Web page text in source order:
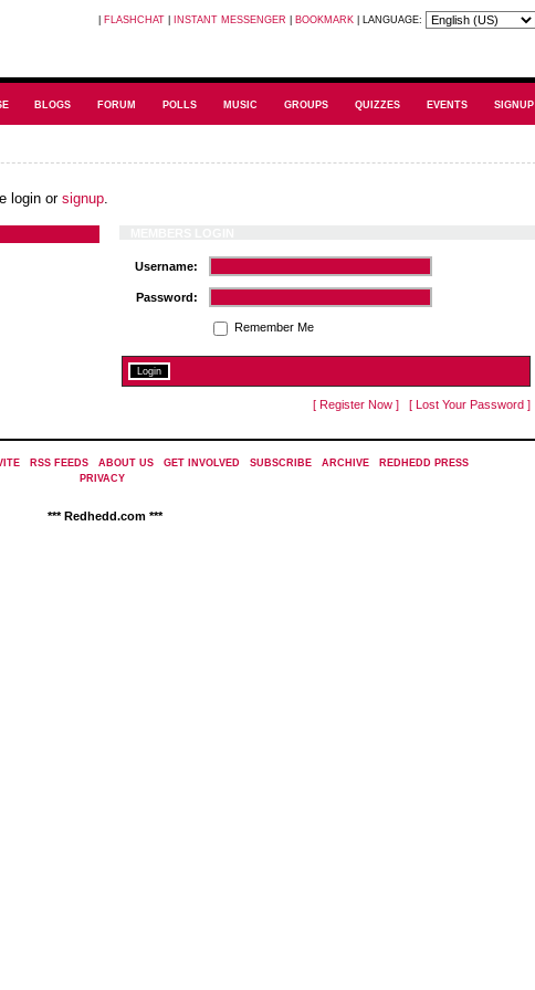
FLASHCHAT INSTANT MESSENGER BOOKMARK LANGUAGE:
BLOGS FORUM POLLS MUSIC GROUPS QUIZZES EVENTS SIGNUP
login or signup.
Username:
Password:
Remember Me
[ Register Now ] [ Lost Your Password ]
| RSS FEEDS| ABOUT US| GET INVOLVED| SUBSCRIBE| ARCHIVE|
REDHEDD PRESS
PRIVACY|
*** Redhedd.com ***